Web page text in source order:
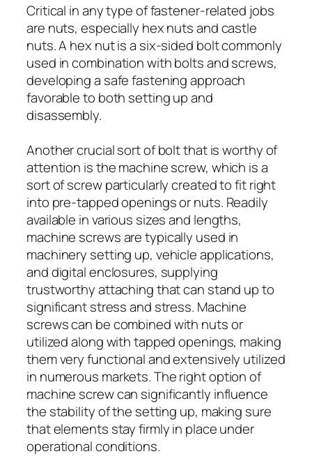
Critical in any type of fastener-related jobs
are nuts, especially hex nuts and castle
nuts. A hex nut is a six-sided bolt commonly
used in combination with bolts and screws,
developing a safe fastening approach
favorable to both setting up and
disassembly.
Another crucial sort of bolt that is worthy of
attention is the machine screw, which is a
sort of screw particularly created to fit right
into pre-tapped openings or nuts. Readily
available in various sizes and lengths,
machine screws are typically used in
machinery setting up, vehicle applications,
and digital enclosures, supplying
trustworthy attaching that can stand up to
significant stress and stress. Machine
screws can be combined with nuts or
utilized along with tapped openings, making
them very functional and extensively utilized
in numerous markets. The right option of
machine screw can significantly influence
the stability of the setting up, making sure
that elements stay firmly in place under
operational conditions.